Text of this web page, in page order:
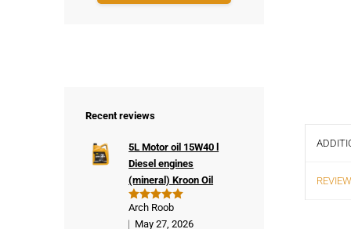
Recent reviews
Rated5
out of 5
5L Motor oil 15W40 l
Diesel engines
(mineral) Kroon Oil
Arch Roob
May 27, 2026